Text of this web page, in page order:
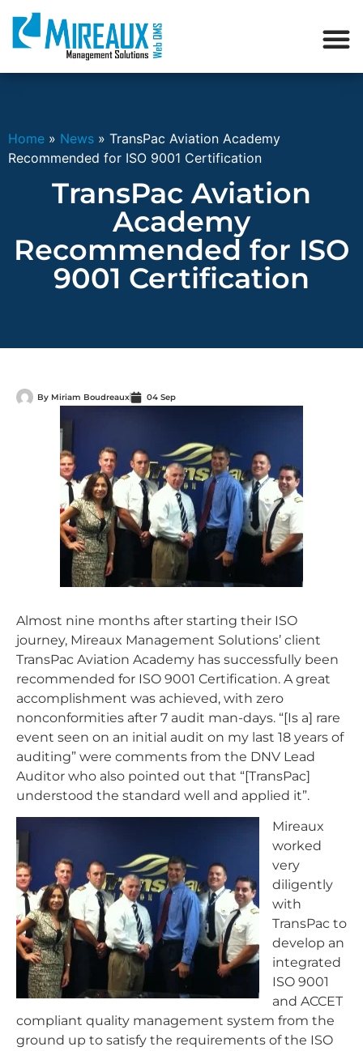
Home » News » TransPac Aviation Academy
Recommended for ISO 9001 Certification
TransPac Aviation
Academy
Recommended for ISO
9001 Certification
By Miriam Boudreaux 04 Sep
Almost nine months after starting their ISO
journey, Mireaux Management Solutions’ client
TransPac Aviation Academy has successfully been
recommended for ISO 9001 Certification. A great
accomplishment was achieved, with zero
nonconformities after 7 audit man-days. “[Is a] rare
event seen on an initial audit on my last 18 years of
auditing” were comments from the DNV Lead
Auditor who also pointed out that “[TransPac]
understood the standard well and applied it”.
Mireaux
worked
very
diligently
with
TransPac to
develop an
integrated
ISO 9001
and ACCET
compliant quality management system from the
ground up to satisfy the requirements of the ISO